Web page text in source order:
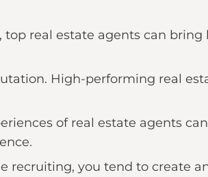
top real estate agents can
High-performing real
of real estate agents
recruiting, you tend to create